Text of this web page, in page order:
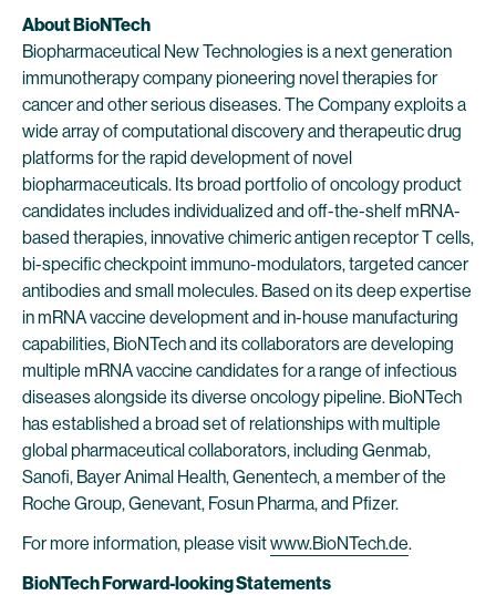
About BioNTech
Biopharmaceutical New Technologies is a next generation
immunotherapy company pioneering novel therapies for
cancer and other serious diseases. The Company exploits a
wide array of computational discovery and therapeutic drug
platforms for the rapid development of novel
biopharmaceuticals. Its broad portfolio of oncology product
candidates includes individualized and off-the-shelf mRNA-
based therapies, innovative chimeric antigen receptor T cells,
bi-specific checkpoint immuno-modulators, targeted cancer
antibodies and small molecules. Based on its deep expertise
in mRNA vaccine development and in-house manufacturing
capabilities, BioNTech and its collaborators are developing
multiple mRNA vaccine candidates for a range of infectious
diseases alongside its diverse oncology pipeline. BioNTech
has established a broad set of relationships with multiple
global pharmaceutical collaborators, including Genmab,
Sanofi, Bayer Animal Health, Genentech, a member of the
Roche Group, Genevant, Fosun Pharma, and Pfizer.
For more information, please visitwww.BioNTech.de.
BioNTech Forward-looking Statements